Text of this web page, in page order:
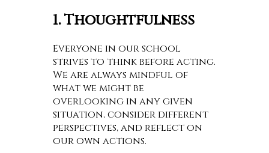
1. Thoughtfulness
Everyone in our school
strives to think before acting.
We are always mindful of
what we might be
overlooking in any given
situation, consider different
perspectives, and reflect on
our own actions.